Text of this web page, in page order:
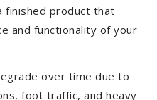
finished product that
and functionality of your
over time due to
foot traffic, and heavy